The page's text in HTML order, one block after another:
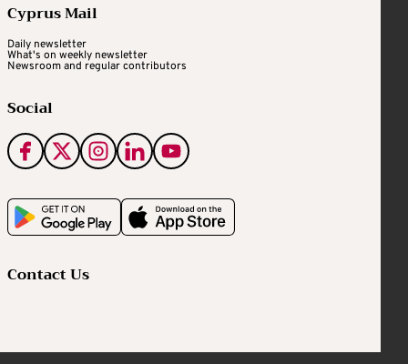
Cyprus Mail
Daily newsletter
What's on weekly newsletter
Newsroom and regular contributors
Social
Contact Us